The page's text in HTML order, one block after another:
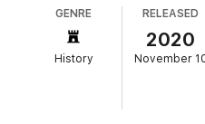
autobiographical form. Harden
writing took two broad forms:
the soldier’s service was
second, as a series of
GENRE
History
RELEASED
2020
November